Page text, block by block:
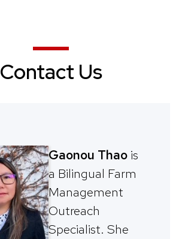
Contact Us
Gaonou Thao is
a Bilingual Farm
Management
Outreach
Specialist. She